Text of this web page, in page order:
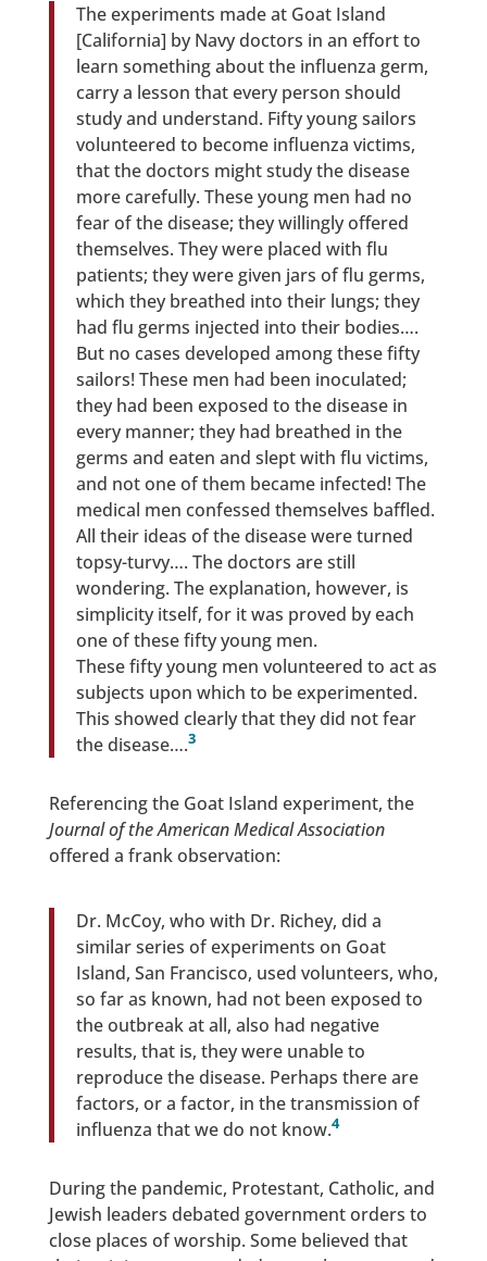
The experiments made at Goat Island
[California] by Navy doctors in an effort to
learn something about the influenza germ,
carry a lesson that every person should
study and understand. Fifty young sailors
volunteered to become influenza victims,
that the doctors might study the disease
more carefully. These young men had no
fear of the disease; they willingly offered
themselves. They were placed with flu
patients; they were given jars of flu germs,
which they breathed into their lungs; they
had flu germs injected into their bodies….
But no cases developed among these fifty
sailors! These men had been inoculated;
they had been exposed to the disease in
every manner; they had breathed in the
germs and eaten and slept with flu victims,
and not one of them became infected! The
medical men confessed themselves baffled.
All their ideas of the disease were turned
topsy-turvy…. The doctors are still
wondering. The explanation, however, is
simplicity itself, for it was proved by each
one of these fifty young men.
These fifty young men volunteered to act as
subjects upon which to be experimented.
This showed clearly that they did not fear
the disease….3
Referencing the Goat Island experiment, the
Journal of the American Medical Association
offered a frank observation:
Dr. McCoy, who with Dr. Richey, did a
similar series of experiments on Goat
Island, San Francisco, used volunteers, who,
so far as known, had not been exposed to
the outbreak at all, also had negative
results, that is, they were unable to
reproduce the disease. Perhaps there are
factors, or a factor, in the transmission of
influenza that we do not know.4
During the pandemic, Protestant, Catholic, and
Jewish leaders debated government orders to
close places of worship. Some believed that